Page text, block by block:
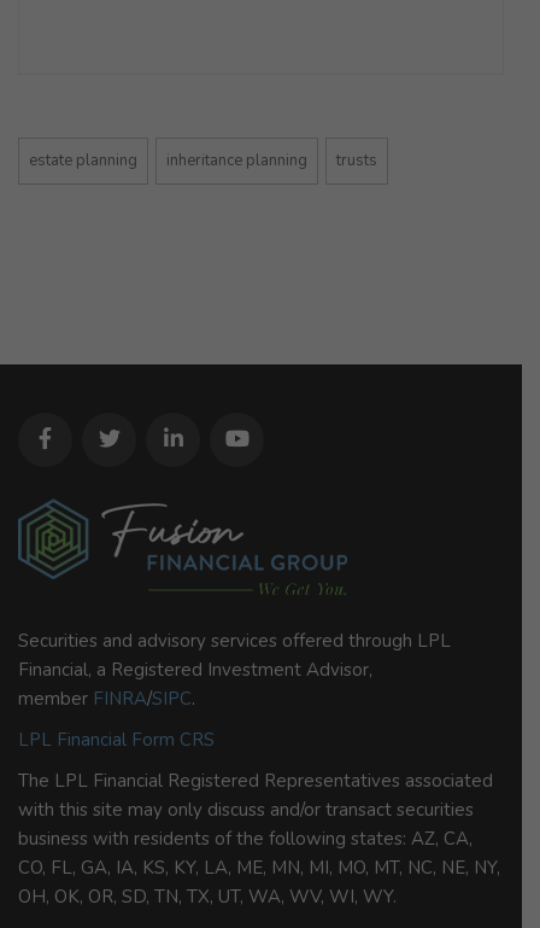
estate planning inheritance planning trusts
Securities and advisory services offered through LPL
Financial, a Registered Investment Advisor,
member FINRA/SIPC.
LPL Financial Form CRS
The LPL Financial Registered Representatives associated
with this site may only discuss and/or transact securities
business with residents of the following states: AZ, CA,
CO, FL, GA, IA, KS, KY, LA, ME, MN, MI, MO, MT, NC, NE, NY,
OH, OK, OR, SD, TN, TX, UT, WA, WV, WI, WY.